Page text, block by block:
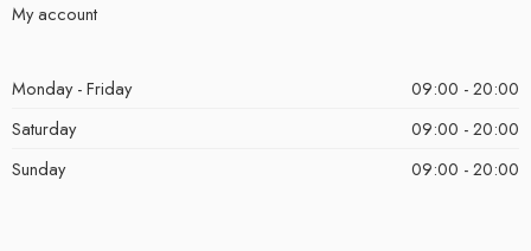
My account
Monday - Friday
09:00 - 20:00
Saturday
09:00 - 20:00
Sunday
09:00 - 20:00